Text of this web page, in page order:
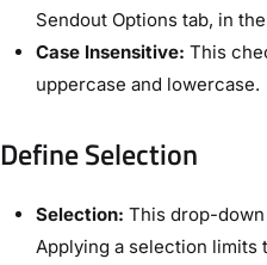
Sendout Options​ tab, in
Case Insensitive: This
uppercase and lowercase.
Define Selection​
Selection: This drop-
Applying a selection limits